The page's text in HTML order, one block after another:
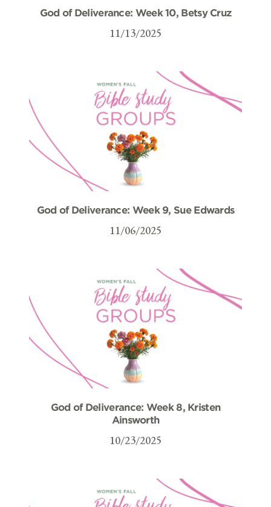
God of Deliverance: Week 10, Betsy Cruz
11/13/2025
God of Deliverance: Week 9, Sue Edwards
11/06/2025
God of Deliverance: Week 8, Kristen
Ainsworth
10/23/2025